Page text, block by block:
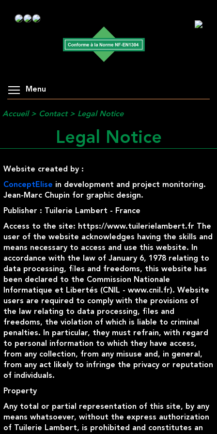
Menu
Accueil> Contact> Legal Notice
Legal Notice
Website created by :
ConceptElise in development and project monitoring.
Jean-Marc Chupin for graphic design.
Publisher : Tuilerie Lambert - France
Access to the site: https://www.tuilerielambert.fr The
user of the website acknowledges having the skills and
means necessary to access and use this website. In
accordance with the law of January 6, 1978 relating to
data processing, files and freedoms, this website has
been declared to the Commission Nationale
Informatique et Libertés (CNIL - www.cnil.fr). Website
users are required to comply with the provisions of
the law relating to data processing, files and
freedoms, the violation of which is liable to criminal
penalties. In particular, they must refrain, with regard
to personal information to which they have access,
from any collection, from any misuse and, in general,
from any act likely to infringe the privacy or reputation
of individuals.
Property
Any total or partial representation of this site, by any
means whatsoever, without the express authorization
of Tuilerie Lambert, is prohibited and constitutes an